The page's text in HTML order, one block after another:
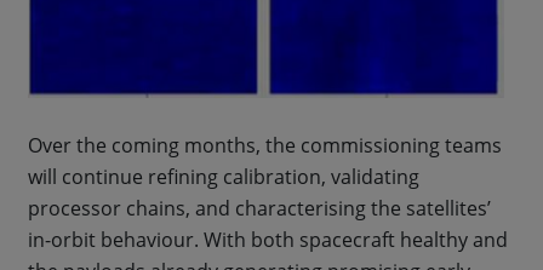
Over the coming months, the commissioning teams
will continue refining calibration, validating
processor chains, and characterising the satellites’
in-orbit behaviour. With both spacecraft healthy and